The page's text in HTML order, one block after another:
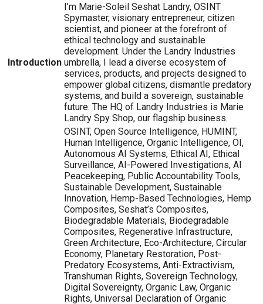
Introduction
I’m Marie-Soleil Seshat Landry, OSINT
Spymaster, visionary entrepreneur, citizen
scientist, and pioneer at the forefront of
ethical technology and sustainable
development. Under the Landry Industries
umbrella, I lead a diverse ecosystem of
services, products, and projects designed to
empower global citizens, dismantle predatory
systems, and build a sovereign, sustainable
future. The HQ of Landry Industries is Marie
Landry Spy Shop, our flagship business.
OSINT, Open Source Intelligence, HUMINT,
Human Intelligence, Organic Intelligence, OI,
Autonomous AI Systems, Ethical AI, Ethical
Surveillance, AI-Powered Investigations, AI
Peacekeeping, Public Accountability Tools,
Sustainable Development, Sustainable
Innovation, Hemp-Based Technologies, Hemp
Composites, Seshat’s Composites,
Biodegradable Materials, Biodegradable
Composites, Regenerative Infrastructure,
Green Architecture, Eco-Architecture, Circular
Economy, Planetary Restoration, Post-
Predatory Ecosystems, Anti-Extractivism,
Transhuman Rights, Sovereign Technology,
Digital Sovereignty, Organic Law, Organic
Rights, Universal Declaration of Organic